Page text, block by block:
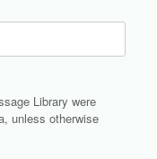
Library were
unless otherwise